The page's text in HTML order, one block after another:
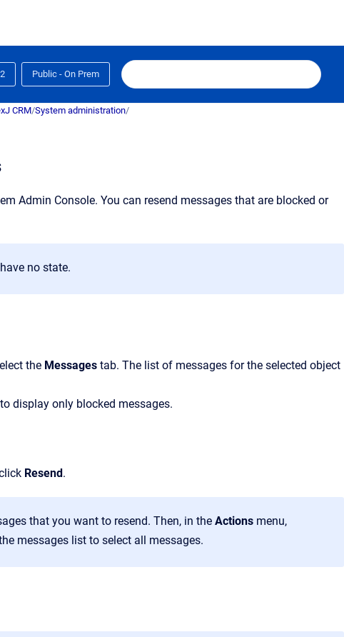
Public - On Prem
CRM/System administration/
Admin Console. You can resend messages that are blocked or
no state.
the Messages tab. The list of messages for the selected object
display only blocked messages.
Resend.
that you want to resend. Then, in the Actions menu,
messages list to select all messages.